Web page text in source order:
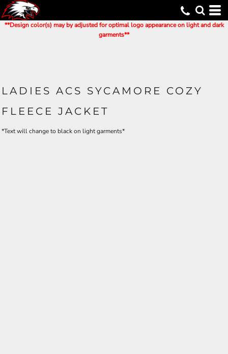
**Design color(s) may by adjusted for optimal logo appearance on light and dark
garments**
LADIES ACS SYCAMORE COZY
FLEECE JACKET
*Text will change to black on light garments*